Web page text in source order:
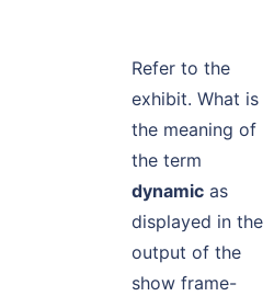
Refer to the
exhibit. What is
the meaning of
the term
dynamic as
displayed in the
output of the
show frame-